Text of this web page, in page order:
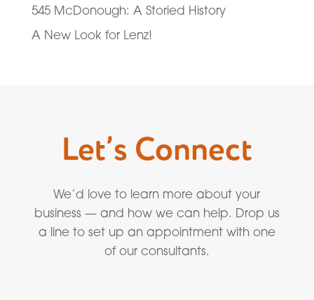
545 McDonough: A Storied History
A New Look for Lenz!
Let’s Connect
We’d love to learn more about your
business — and how we can help. Drop us
a line to set up an appointment with one
of our consultants.